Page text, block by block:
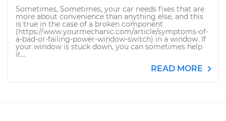
Sometimes, Sometimes, your car needs fixes that are
more about convenience than anything else, and this
is true in the case of a broken component
(https://www.yourmechanic.com/article/symptoms-of-
a-bad-or-failing-power-window-switch) in a window. If
your window is stuck down, you can sometimes help
it...
READ MORE